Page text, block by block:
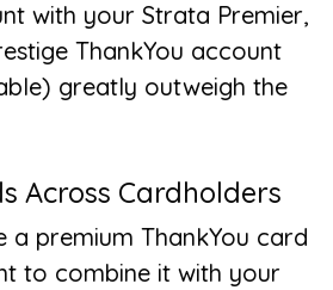
with your Strata Premier,
ThankYou account
greatly outweigh the
Across Cardholders
a premium ThankYou card
to combine it with your